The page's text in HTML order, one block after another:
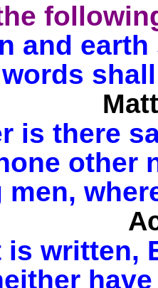
and
words
is there
other
men,
written,